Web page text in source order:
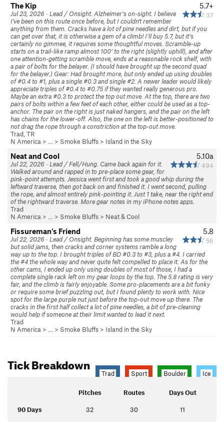
5.7+
37
The Kip
Jul 23, 2026 · Lead / Onsight. Alzheimer’s on-sight. I believe
I've been on this route once before, but I couldn't remember
anything from them. Cracks have a lot of pine needles and dirt, but if you
can get over that, it is otherwise a gem of a climb! I’ll buy 5.7, but it’s
certainly no gimmee, it requires some thoughtful moves. Scramble-up
starts on a trail-like ramp almost 100’ to the right (slightly uphill), and after
one attention-getting scramble move, ends at a reasonable rock shelf, with
a pair of bolts for the belayer. (I should have brought up the second quad
for the belayer.) Gear: Had brought more, but only ended up using doubles
of #0.4 to #1, plus a single #0.3 and single #2. A newer leader would likely
appreciate triples of #0.4 to #0.75 if they wanted really generous pro.
Maybe an extra #0.3 to protect the top out move. At the top, there are two
pairs of bolts within a few feet of each other, either could be used as a top-
anchor. The pair on the right is just naked hangers, and the pair on the left
has chains for the lower-off. Also, the one on the left is better-positioned to
not drag the rope through a constriction at the top-out move.
Trad, TR
N America > … > Smoke Bluffs > Island in the Sky
5.10a
494
Neat and Cool
Jul 22, 2026 · Lead / Fell/Hung. Came back again for it.
Walked around and rapped in to pre-place some gear, for
pink-point attempts. Jessica went first and took a good whip during the
leftward traverse, then got back on and finished it. I went second, pulling
the rope, and almost entirely pink-pointing it. Just 1 take, near the right end
of the rightward traverse. More gear notes in my iPhone notes apps.
Trad
N America > … > Smoke Bluffs > Neat & Cool
5.8
56
Fissureman's Friend
Jul 22, 2026 · Lead / Onsight. Beginning has some muscley
but solid jams, then cracks and corner systems ramble a long
way up to the top. I brought triples of BD #0.3 to #3, plus a #4. I carried
the #4 the whole way and never quite felt compelled to place it. As for the
other cams, I ended up only using doubles of most of those, I had a
complete single rack left on my gear loops by the top. The 5.8 rating is very
fair, and the climb is fairly enjoyable. Some pro-placements are a bit funky
or require some brief puzzling out, but I found plenty to work with. Nice
spot for the large purple nut just before the top-out move up there. The
cracks in the first half collect a lot of pine needles, a bit of pre-cleaning
would help if someone at their limit wanted to lead it next.
Trad
N America > … > Smoke Bluffs > Island in the Sky
Tick Breakdown
Trad Sport Boulder Ice
Pitches Routes Days Out
90 Days 32 30 11